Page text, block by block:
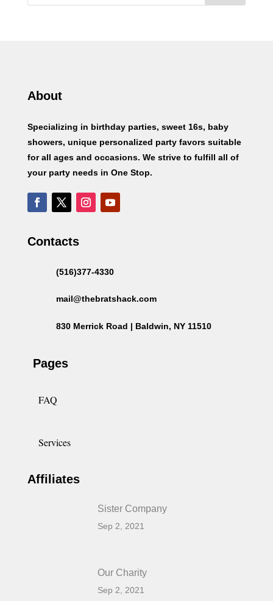
About
Specializing in birthday parties, sweet 16s, baby
showers, unique personalized party favors suitable
for all ages and occasions. We strive to fulfill all of
your party needs in One Stop.
Contacts
(516)377-4330
mail@thebratshack.com
830 Merrick Road | Baldwin, NY 11510
Pages
FAQ
Services
Affiliates
Sister Company
Sep 2, 2021
Our Charity
Sep 2, 2021